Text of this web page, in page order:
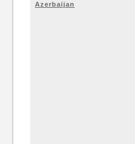
Azerbaijan